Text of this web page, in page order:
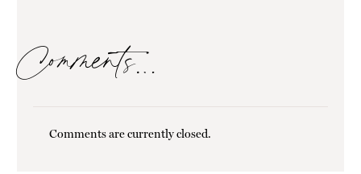
Comments…
Comments are currently closed.